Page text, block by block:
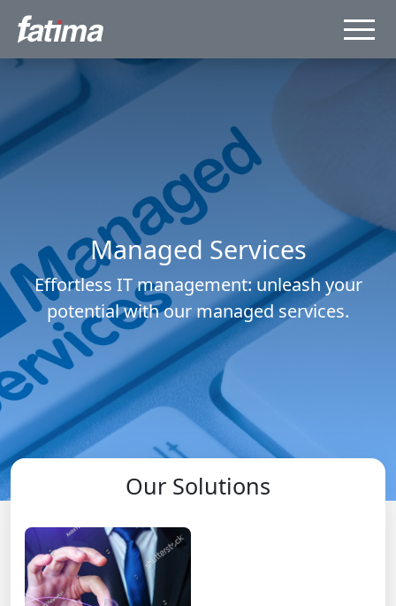
Managed Services
Effortless IT management: unleash your
potential with our managed services.
Our Solutions